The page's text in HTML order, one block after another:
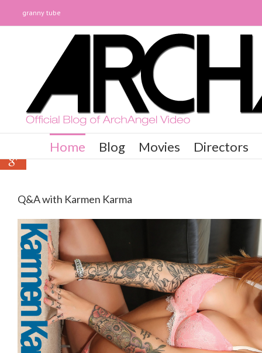
0
0
granny tube
Home Blog Movies Directors
Q&A with Karmen Karma